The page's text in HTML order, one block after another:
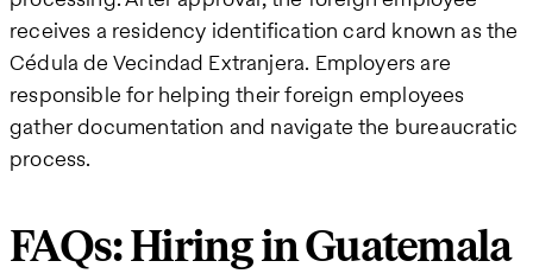
receives a residency identification card known as the
Cédula de Vecindad Extranjera. Employers are
responsible for helping their foreign employees
gather documentation and navigate the bureaucratic
process.
FAQs: Hiring in Guatemala